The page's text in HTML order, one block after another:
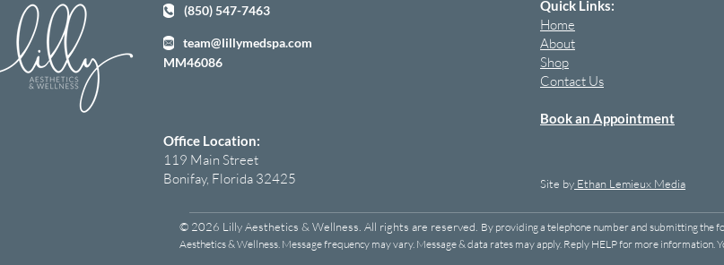
(850) 547-7463
team@lillymedspa.com
Office Location:
119 Main Street
Bonifay, Florida 32425
Quick Links:
Home
About
Shop
Contact Us
Book an Appointment
Site by Ethan Lemieux Media
© 2026 Lilly Aesthetics & Wellness. All rights are reserved. By providing a telephone number and submitting the
Aesthetics & Wellness. Message frequency may vary. Message & data rates may apply. Reply HELP for more information.
MM46086